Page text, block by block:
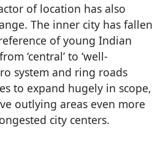
of location has also
The inner city has fallen
of young Indian
‘central’ to ‘well-
system and ring roads
to expand hugely in scope,
outlying areas even more
city centers.